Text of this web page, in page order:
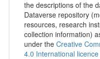
the descriptions of the
Dataverse repository
resources, research
collection information)
under the Creative
4.0 International licence